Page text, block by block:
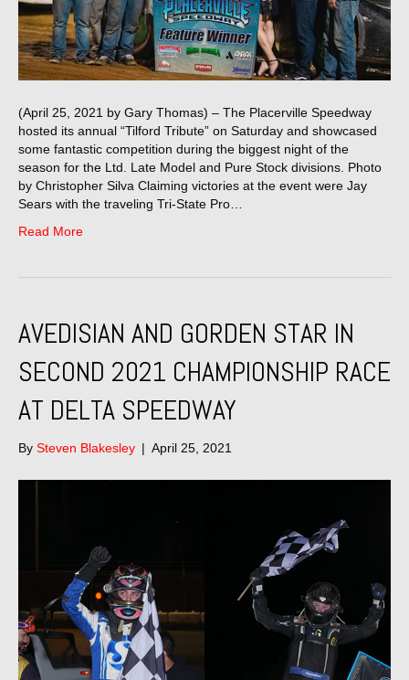
(April 25, 2021 by Gary Thomas) – The Placerville Speedway
hosted its annual “Tilford Tribute” on Saturday and showcased
some fantastic competition during the biggest night of the
season for the Ltd. Late Model and Pure Stock divisions. Photo
by Christopher Silva Claiming victories at the event were Jay
Sears with the traveling Tri-State Pro…
Read More
AVEDISIAN AND GORDEN STAR IN
SECOND 2021 CHAMPIONSHIP RACE
AT DELTA SPEEDWAY
By Steven Blakesley | April 25, 2021